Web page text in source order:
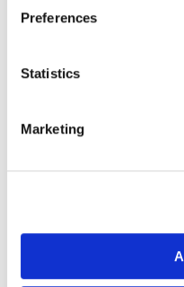
Preferences
Statistics
Marketing
Yoomin Lee
Senior Colourist